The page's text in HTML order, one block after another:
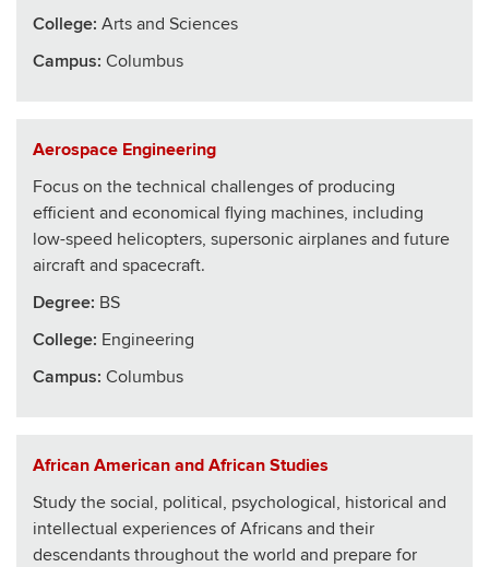
College: Arts and Sciences
Campus: Columbus
Aerospace Engineering
Focus on the technical challenges of producing
efficient and economical flying machines, including
low-speed helicopters, supersonic airplanes and future
aircraft and spacecraft.
Degree: BS
College: Engineering
Campus: Columbus
African American and African Studies
Study the social, political, psychological, historical and
intellectual experiences of Africans and their
descendants throughout the world and prepare for